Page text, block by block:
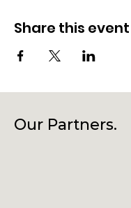
Share this event
Our Partners.